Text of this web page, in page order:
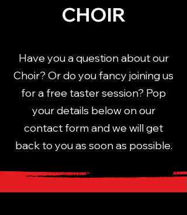
CHOIR
Have you a question about our
Choir? Or do you fancy joining us
for a free taster session? Pop
your details below on our
contact form and we will get
back to you as soon as possible.